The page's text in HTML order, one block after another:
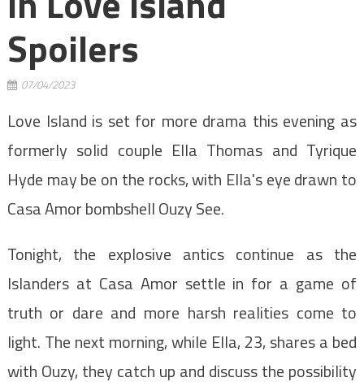
Spoilers
07/04/2023
Love Island is set for more drama this evening as
formerly solid couple Ella Thomas and Tyrique
Hyde may be on the rocks, with Ella's eye drawn to
Casa Amor bombshell Ouzy See.
Tonight, the explosive antics continue as the
Islanders at Casa Amor settle in for a game of
truth or dare and more harsh realities come to
light. The next morning, while Ella, 23, shares a bed
with Ouzy, they catch up and discuss the possibility